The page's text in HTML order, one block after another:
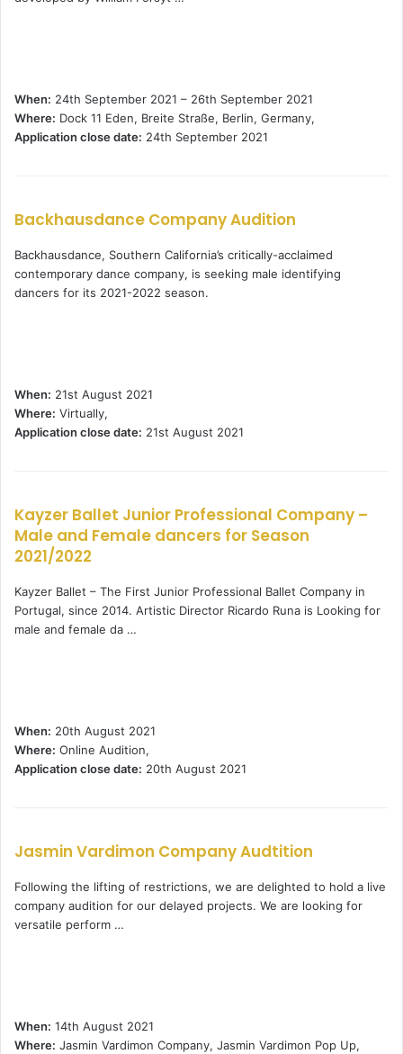
When: 24th September 2021 – 26th September 2021
Where: Dock 11 Eden, Breite Straße, Berlin, Germany,
Application close date: 24th September 2021
Backhausdance Company Audition
Backhausdance, Southern California’s critically-acclaimed
contemporary dance company, is seeking male identifying
dancers for its 2021-2022 season.
When: 21st August 2021
Where: Virtually,
Application close date: 21st August 2021
Kayzer Ballet Junior Professional Company –
Male and Female dancers for Season
2021/2022
Kayzer Ballet – The First Junior Professional Ballet Company in
Portugal, since 2014. Artistic Director Ricardo Runa is Looking for
male and female da …
When: 20th August 2021
Where: Online Audition,
Application close date: 20th August 2021
Jasmin Vardimon Company Audtition
Following the lifting of restrictions, we are delighted to hold a live
company audition for our delayed projects. We are looking for
versatile perform …
When: 14th August 2021
Where: Jasmin Vardimon Company, Jasmin Vardimon Pop Up,